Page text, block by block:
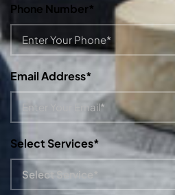
Phone Number*
Email Address*
Select Services*